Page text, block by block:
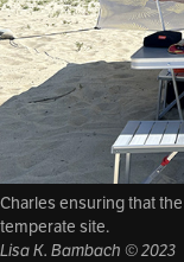
Charles ensuring that
temperate site.
Lisa K. Bambach © 2023